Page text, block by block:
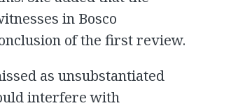
in Bosco
of the first review.
as unsubstantiated
interfere with